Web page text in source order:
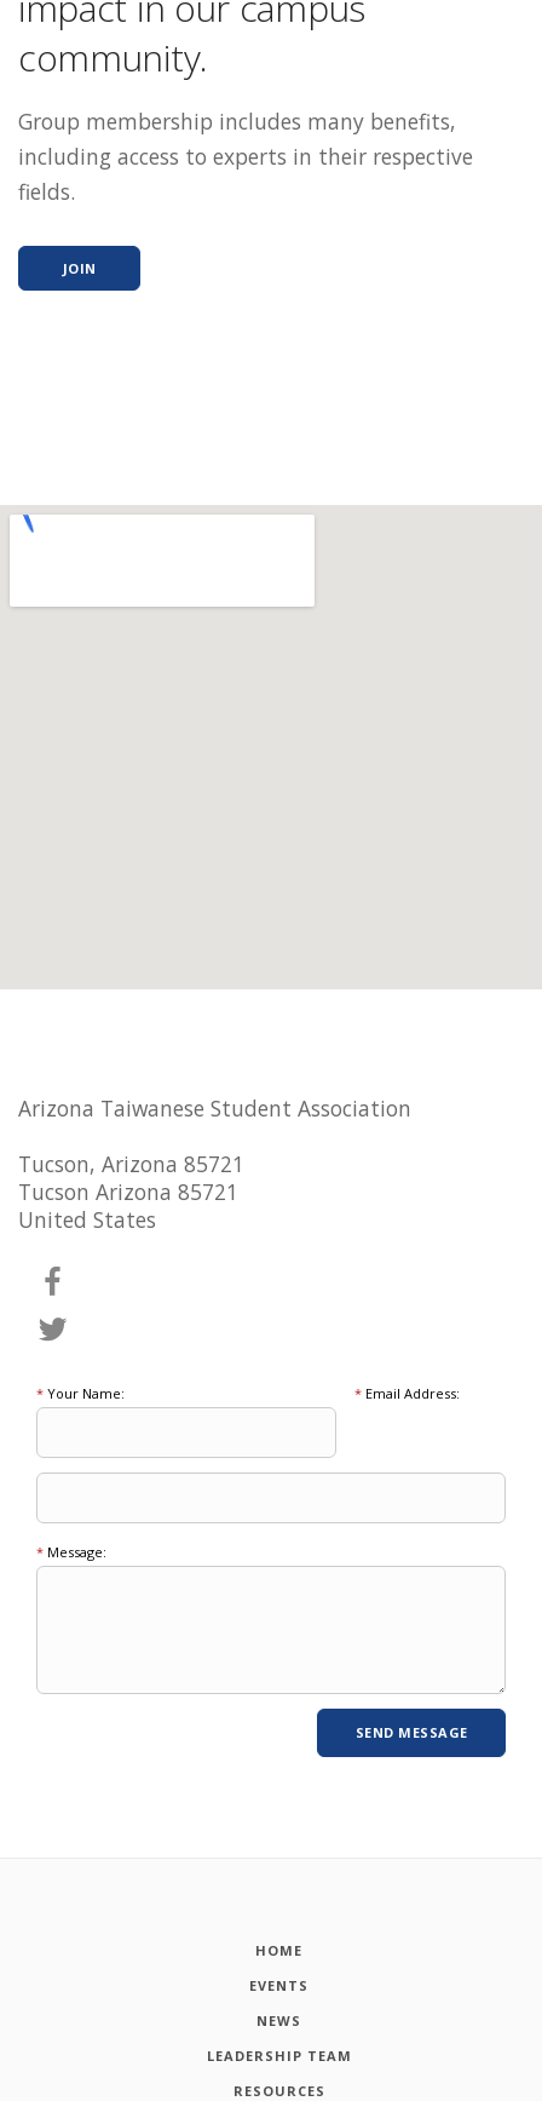
community.
Group membership includes many benefits,
including access to experts in their respective
fields.
JOIN
Arizona Taiwanese Student Association
Tucson, Arizona 85721
Tucson Arizona 85721
United States
* Your Name: *Email Address:
* Message:
HOME
EVENTS
NEWS
LEADERSHIP TEAM
RESOURCES